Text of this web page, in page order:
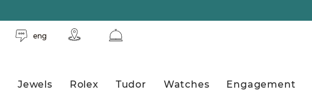
eng
Jewels Rolex Tudor Watches Engagement